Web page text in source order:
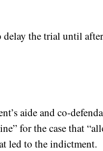
delay the trial until
aide and co-
for the case that
led to the indictment.